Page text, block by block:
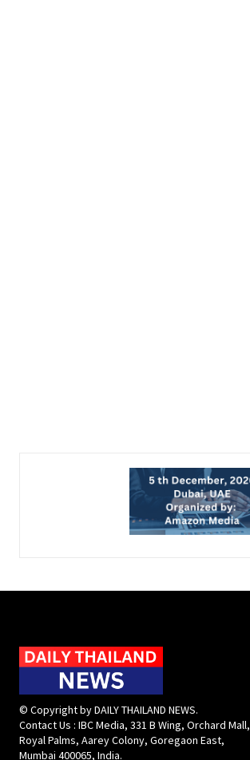
© Copyright by DAILY THAILAND NEWS.
Contact Us : IBC Media, 331 B Wing, Orchard Mall,
Royal Palms, Aarey Colony, Goregaon East,
Mumbai 400065, India.